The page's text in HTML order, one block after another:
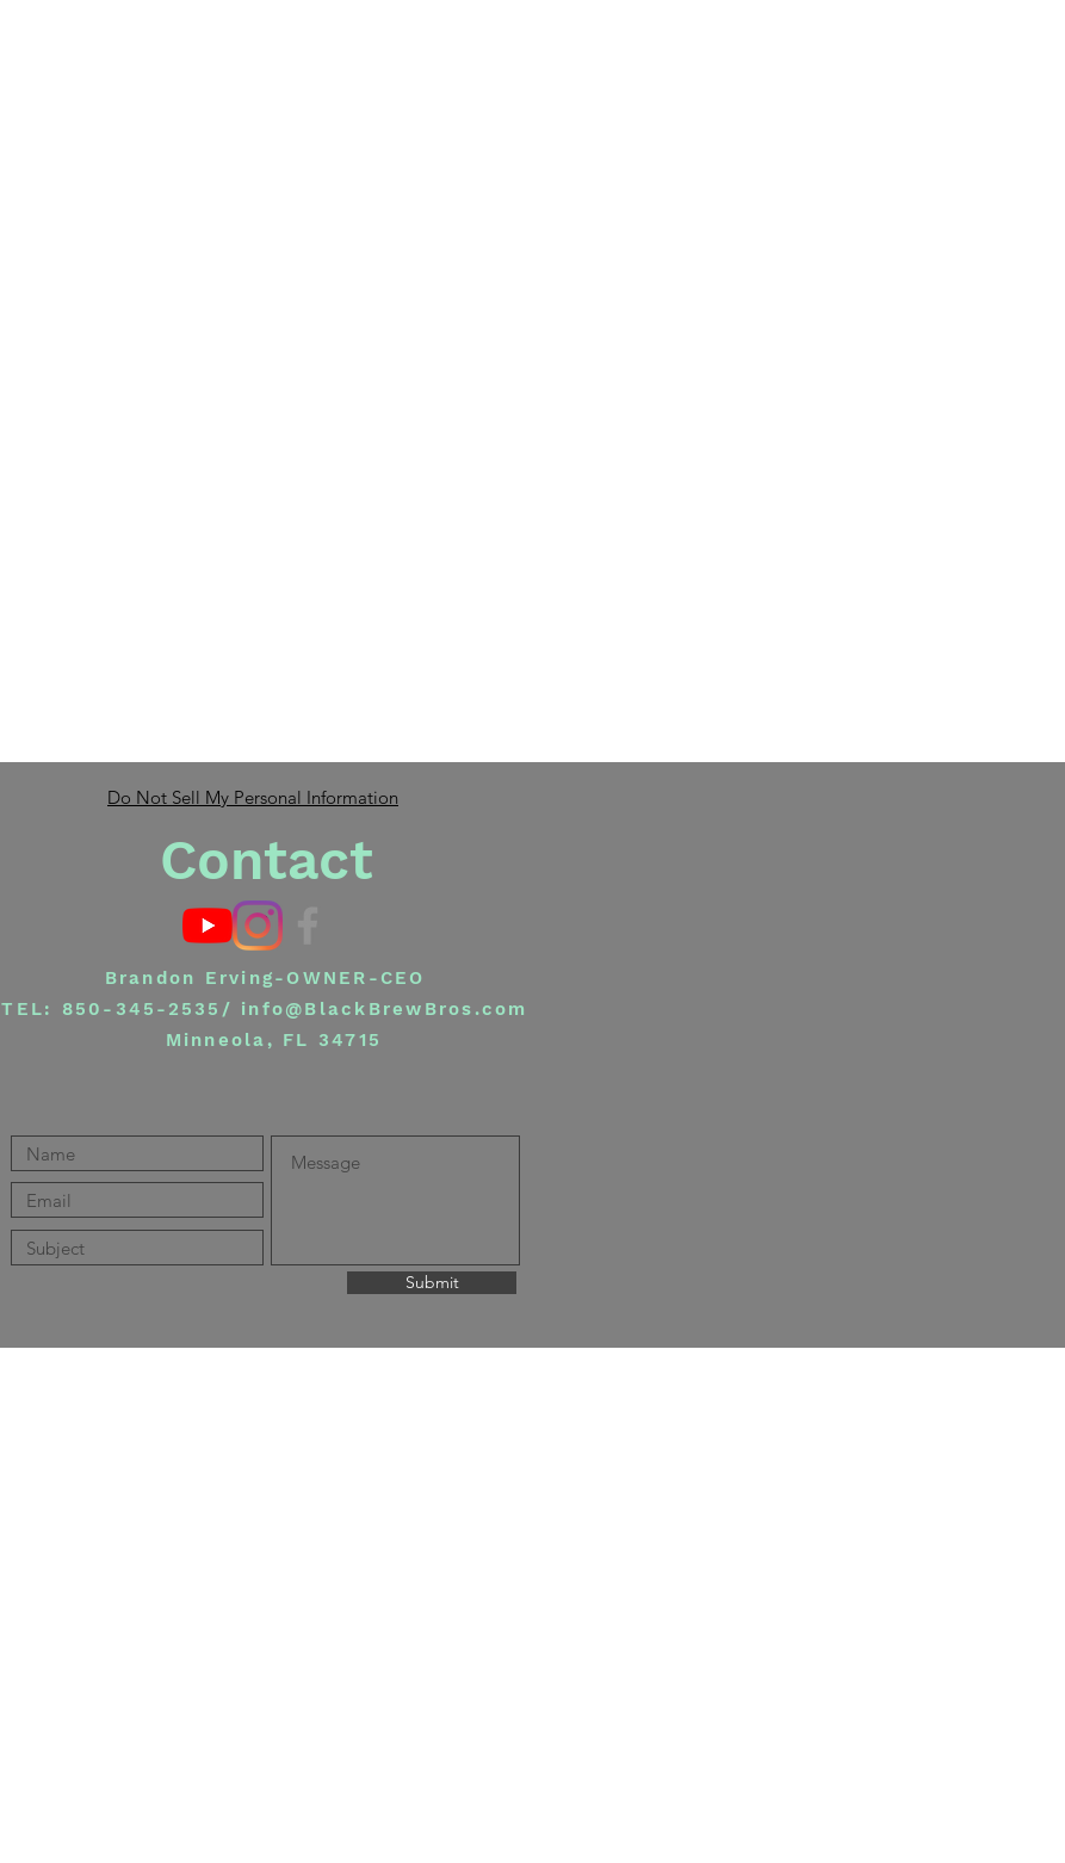
Do Not Sell My Personal Information
Contact
Brandon Erving-OWNER-CEO
TEL: 850-345-2535/ info@BlackBrewBros.com
Minneola, FL 34715
Submit